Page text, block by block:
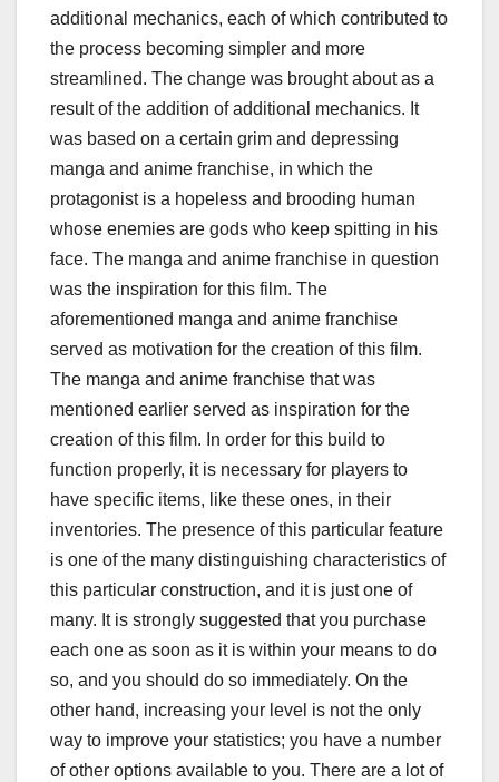
additional mechanics, each of which contributed to
the process becoming simpler and more
streamlined. The change was brought about as a
result of the addition of additional mechanics. It
was based on a certain grim and depressing
manga and anime franchise, in which the
protagonist is a hopeless and brooding human
whose enemies are gods who keep spitting in his
face. The manga and anime franchise in question
was the inspiration for this film. The
aforementioned manga and anime franchise
served as motivation for the creation of this film.
The manga and anime franchise that was
mentioned earlier served as inspiration for the
creation of this film. In order for this build to
function properly, it is necessary for players to
have specific items, like these ones, in their
inventories. The presence of this particular feature
is one of the many distinguishing characteristics of
this particular construction, and it is just one of
many. It is strongly suggested that you purchase
each one as soon as it is within your means to do
so, and you should do so immediately. On the
other hand, increasing your level is not the only
way to improve your statistics; you have a number
of other options available to you. There are a lot of